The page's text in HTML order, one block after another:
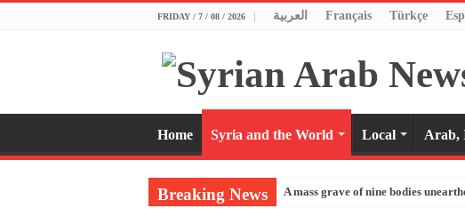
FRIDAY / 7 / 08 / 2026 العربية Français Türkçe
Home Syria and the World Local Arab,
Breaking News A mass grave of nine bodies